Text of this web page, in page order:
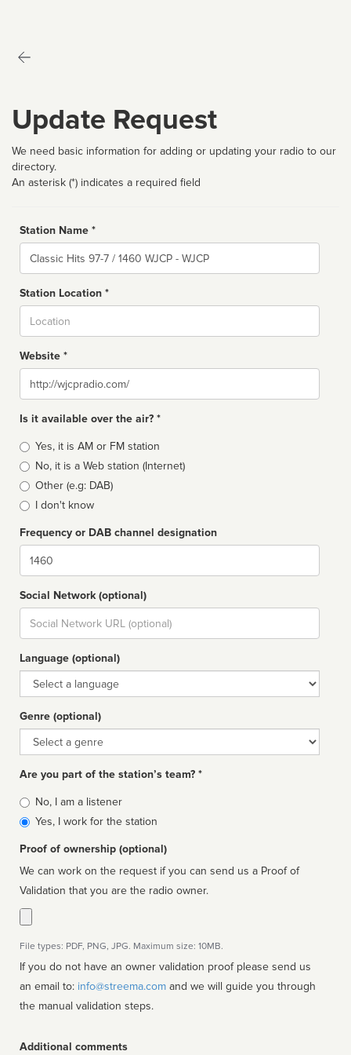
Update Request
We need basic information for adding or updating your radio to our
directory.
An asterisk (*) indicates a required field
Station Name *
Name
Station Location *
Website *
Website
Is it available over the air? *
Broadcast
type
Yes, it is AM or FM station
No, it is a Web station (Internet)
Other (e.g: DAB)
I don't know
Frequency or DAB channel designation
Dial
Social Network (optional)
Social
url
Language (optional)
Language
Genre (optional)
Genre
Are you part of the station’s team? *
Is
affiliated
No, I am a listener
Yes, I work for the station
Proof of ownership (optional)
We can work on the request if you can send us a Proof of
Validation that you are the radio owner.
File types: PDF, PNG, JPG. Maximum size: 10MB.
If you do not have an owner validation proof please send us
an email to: info@streema.com
the manual validation steps.
Additional comments